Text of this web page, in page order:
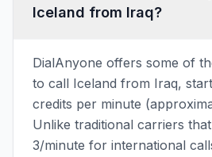
Iceland from Iraq?
DialAnyone offers some of
to call Iceland from Iraq,
credits per minute
Unlike traditional carriers
3/minute for international